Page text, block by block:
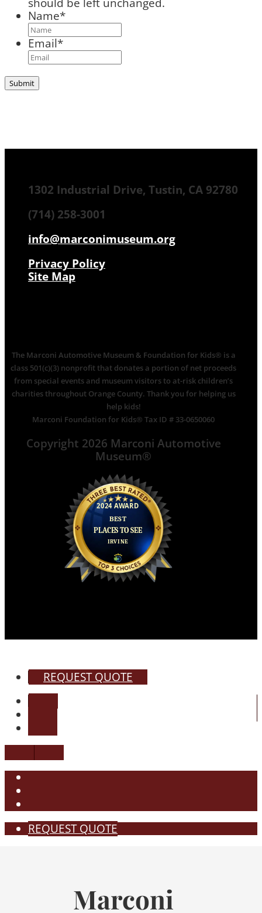
Name*
Email*
1302 Industrial Drive, Tustin, CA 92780
(714) 258-3001
info@marconimuseum.org
Privacy Policy
Site Map
The Marconi Automotive Museum & Foundation for Kids® is a
class 501(c)(3) nonprofit that donates a portion of net proceeds
from special events and museum visitors to at-risk children’s
charities throughout Orange County. Thank you for helping us
help kids!
Marconi Foundation for Kids® Tax ID # 33-0650060
Copyright 2026 Marconi Automotive
Museum®
REQUEST QUOTE
REQUEST QUOTE
Marconi